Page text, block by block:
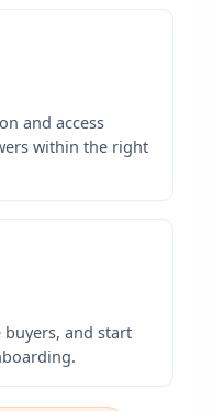
and access
within the right
buyers, and start